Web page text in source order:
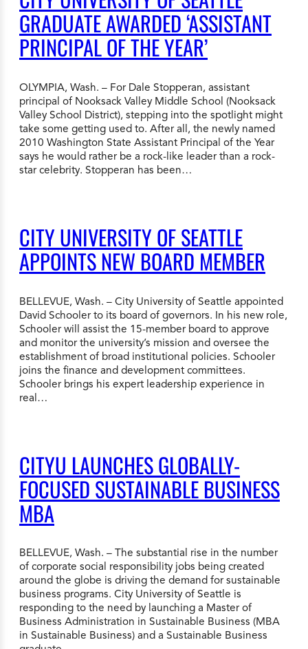
GRADUATE AWARDED ‘ASSISTANT
PRINCIPAL OF THE YEAR’
OLYMPIA, Wash. – For Dale Stopperan, assistant
principal of Nooksack Valley Middle School (Nooksack
Valley School District), stepping into the spotlight might
take some getting used to. After all, the newly named
2010 Washington State Assistant Principal of the Year
says he would rather be a rock-like leader than a rock-
star celebrity. Stopperan has been…
CITY UNIVERSITY OF SEATTLE
APPOINTS NEW BOARD MEMBER
BELLEVUE, Wash. – City University of Seattle appointed
David Schooler to its board of governors. In his new role,
Schooler will assist the 15-member board to approve
and monitor the university’s mission and oversee the
establishment of broad institutional policies. Schooler
joins the finance and development committees.
Schooler brings his expert leadership experience in
real…
CITYU LAUNCHES GLOBALLY-
FOCUSED SUSTAINABLE BUSINESS
MBA
BELLEVUE, Wash. – The substantial rise in the number
of corporate social responsibility jobs being created
around the globe is driving the demand for sustainable
business programs. City University of Seattle is
responding to the need by launching a Master of
Business Administration in Sustainable Business (MBA
in Sustainable Business) and a Sustainable Business